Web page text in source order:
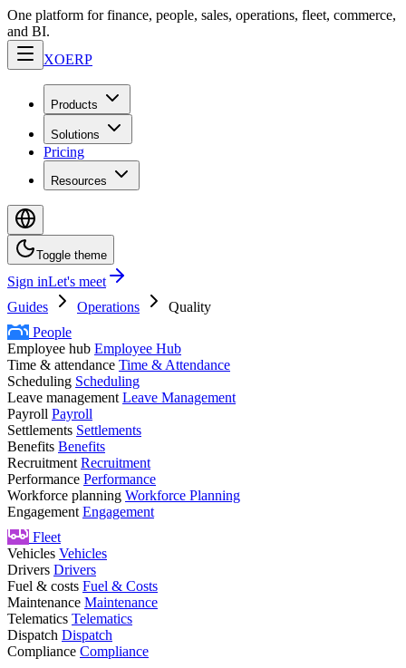
One platform for finance, people, sales, operations, fleet, commerce,
and BI.
XOERP
Products
Solutions
Pricing
Resources
Toggle theme
Sign inLet's meet
Guides
Operations
Quality
People
Employee hub Employee Hub
Time & attendance Time & Attendance
Scheduling Scheduling
Leave management Leave Management
Payroll Payroll
Settlements Settlements
Benefits Benefits
Recruitment Recruitment
Performance Performance
Workforce planning Workforce Planning
Engagement Engagement
Fleet
Vehicles Vehicles
Drivers Drivers
Fuel & costs Fuel & Costs
Maintenance Maintenance
Telematics Telematics
Dispatch Dispatch
Compliance Compliance